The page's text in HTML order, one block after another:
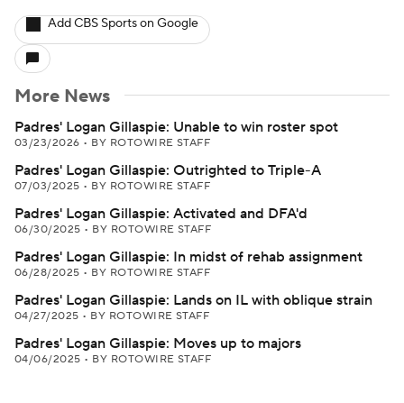
Add CBS Sports on Google
More News
Padres' Logan Gillaspie: Unable to win roster spot
03/23/2026 • BY ROTOWIRE STAFF
Padres' Logan Gillaspie: Outrighted to Triple-A
07/03/2025 • BY ROTOWIRE STAFF
Padres' Logan Gillaspie: Activated and DFA'd
06/30/2025 • BY ROTOWIRE STAFF
Padres' Logan Gillaspie: In midst of rehab assignment
06/28/2025 • BY ROTOWIRE STAFF
Padres' Logan Gillaspie: Lands on IL with oblique strain
04/27/2025 • BY ROTOWIRE STAFF
Padres' Logan Gillaspie: Moves up to majors
04/06/2025 • BY ROTOWIRE STAFF